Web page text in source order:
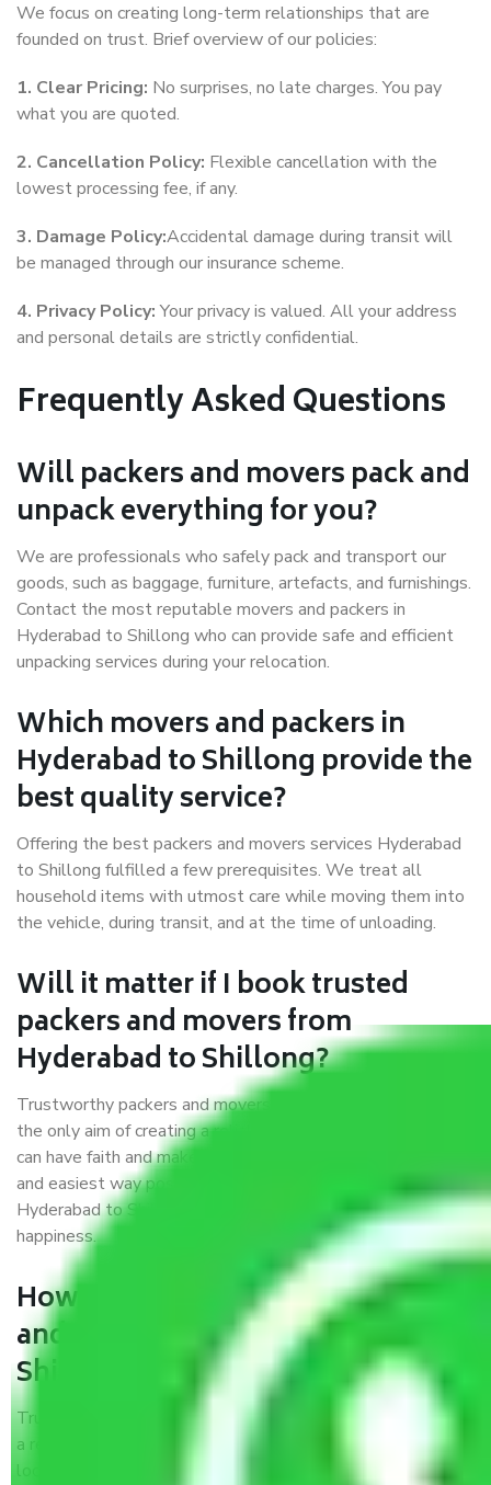
We focus on creating long-term relationships that are
founded on trust. Brief overview of our policies:
1. Clear Pricing: No surprises, no late charges. You pay
what you are quoted.
2. Cancellation Policy: Flexible cancellation with the
lowest processing fee, if any.
3. Damage Policy:Accidental damage during transit will
be managed through our insurance scheme.
4. Privacy Policy:Your privacy is valued. All your address
and personal details are strictly confidential.
Frequently Asked Questions
Will packers and movers pack and
unpack everything for you?
We are professionals who safely pack and transport our
goods, such as baggage, furniture, artefacts, and furnishings.
Contact the most reputable movers and packers in
Hyderabad to Shillong who can provide safe and efficient
unpacking services during your relocation.
Which movers and packers in
Hyderabad to Shillong provide the
best quality service?
Offering the best packers and movers services Hyderabad
to Shillong fulfilled a few prerequisites. We treat all
household items with utmost care while moving them into
the vehicle, during transit, and at the time of unloading.
Will it matter if I book trusted
packers and movers from
Hyderabad to Shillong?
Trustworthy packers and movers were established with
the only aim of creating a reliable market where customers
can have faith and make their shift in the most hassle-free
and easiest way possible. As a Moving Company in
Hyderabad to Shillong, I trust quality and customer
happiness.
How can we get a good packers
and movers Hyderabad to
Shillong?
Trustworthy packers and movers Hyderabad to Shillong is
a reputable relocation company with offices at strategic
locations, strong weather-resistant packing, and a highly